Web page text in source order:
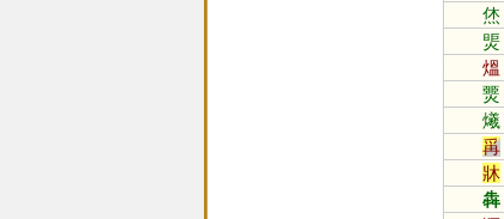
烋
煚
熅
燛
爔
爯
牀
犇